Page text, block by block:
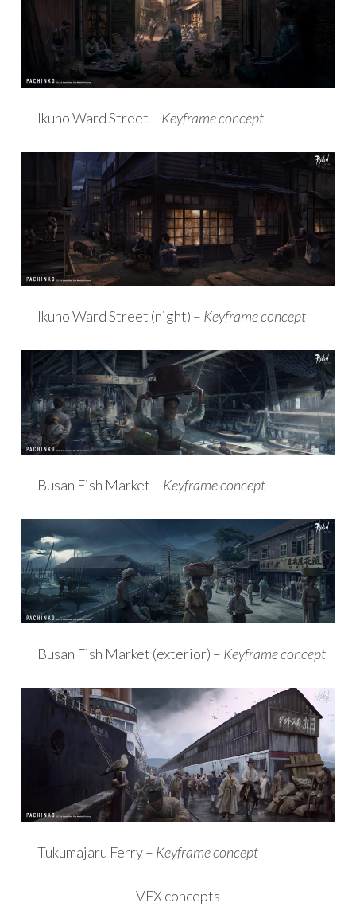
Ikuno Ward Street – Keyframe concept
Ikuno Ward Street (night) – Keyframe concept
Busan Fish Market – Keyframe concept
Busan Fish Market (exterior) – Keyframe concept
Tukumajaru Ferry – Keyframe concept
VFX concepts